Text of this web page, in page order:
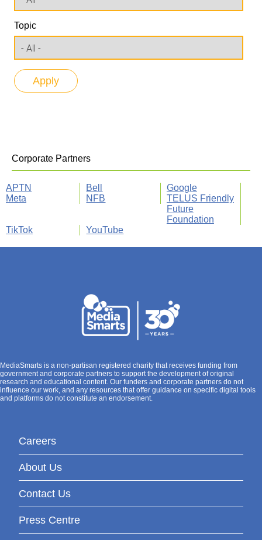
Topic
Corporate Partners
APTN Bell
Google
Meta
NFB
TELUS Friendly
Future
Foundation
TikTok
YouTube
MediaSmarts is a non-partisan registered charity that receives funding from
government and corporate partners to support the development of original
research and educational content. Our funders and corporate partners do not
influence our work, and any resources that offer guidance on specific digital tools
and platforms do not constitute an endorsement.
Careers
About Us
Contact Us
Press Centre